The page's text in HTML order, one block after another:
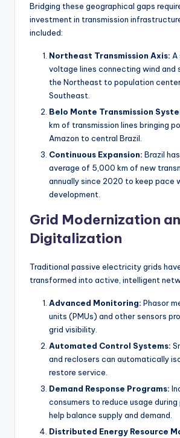
Bridging these geographical gaps
investment in transmission
included:
Northeast Transmission Axis: A
voltage lines connecting wind and
the Northeast to population
Southeast.
Belo Monte Transmission
km of transmission lines bringing
Amazon to central Brazil.
Continuous Expansion: Brazil
average of 5,000 km of new
annually since 2020 to keep pace
development.
Grid Modernization
Digitalization
Traditional passive electricity grids
transformed into active, intelligent
Advanced Monitoring: Phasor
units (PMUs) and other sensors
grid visibility.
Automated Control Systems:
and reclosers can automatically
restore service.
Demand Response Programs:
consumers to reduce usage
help balance supply and demand.
Distributed Energy Resource